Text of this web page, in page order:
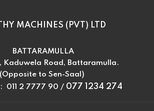
MACHINES (PVT) LTD
BATTARAMULLA
Kaduwela Road, Battaramulla.
(Opposite to Sen-Saal)
: 011 2 7777 90 / 077 1234 274